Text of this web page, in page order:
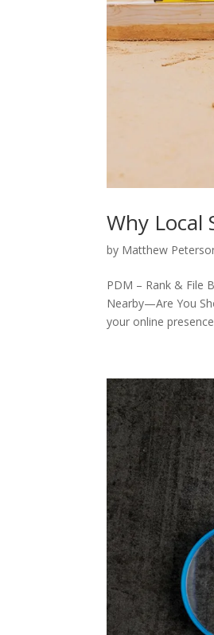
Why Local
by Matthew
PDM – Rank & File
Nearby—Are You
your online